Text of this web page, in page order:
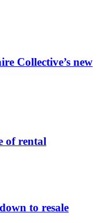
Collective’s new
of rental
to resale